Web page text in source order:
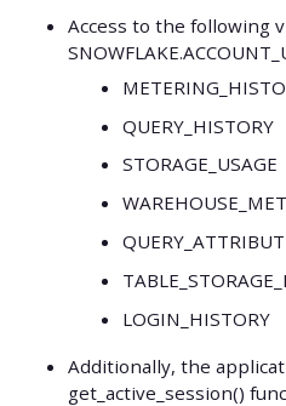
Access to the following
QUERY_HISTORY
STORAGE_USAGE
LOGIN_HISTORY
Additionally, the
get_active_session()